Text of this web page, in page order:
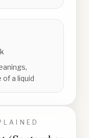
a liquid